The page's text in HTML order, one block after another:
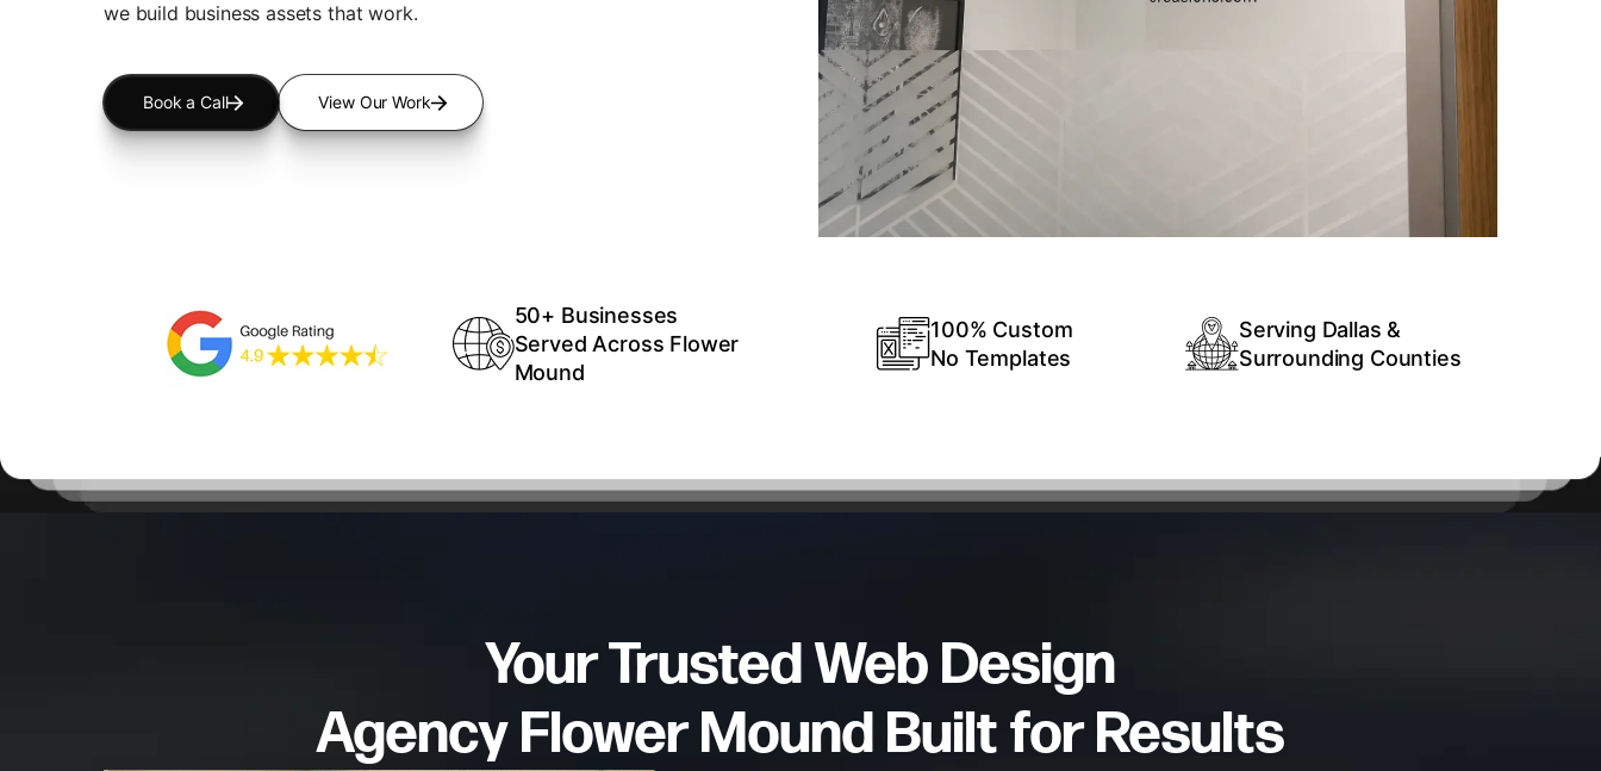
we build business assets that work.
Book a Call View Our Work
50+ Businesses
Served Across Flower
Mound
100% Custom
No Templates
Serving Dallas &
Surrounding Counties
Your Trusted Web Design
Agency Flower Mound Built for Results